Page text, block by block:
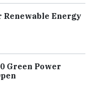
Energy
Green Power